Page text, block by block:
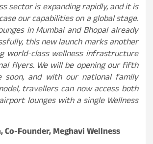
sector is expanding rapidly, and it is
our capabilities on a global stage.
in Mumbai and Bhopal already
this new launch marks another
world-class wellness infrastructure
flyers. We will be opening our fifth
soon, and with our national family
travellers can now access both
lounges with a single Wellness
Co-Founder, Meghavi Wellness